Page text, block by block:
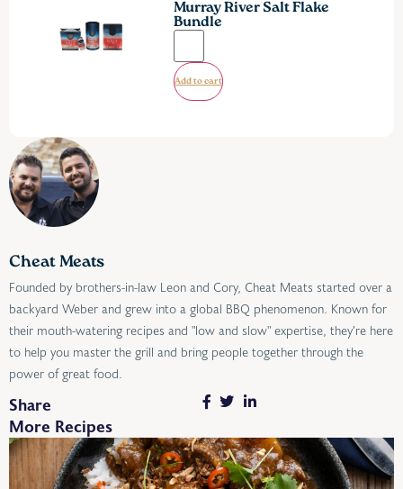
Murray River Salt Flake
Bundle
Add to cart
Cheat Meats
Founded by brothers-in-law Leon and Cory, Cheat Meats started over a
backyard Weber and grew into a global BBQ phenomenon. Known for
their mouth-watering recipes and "low and slow" expertise, they’re here
to help you master the grill and bring people together through the
power of great food.
Share
More Recipes